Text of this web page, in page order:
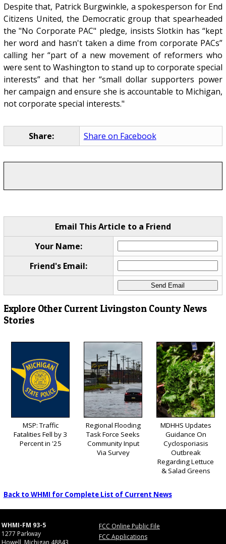
Despite that, Patrick Burgwinkle, a spokesperson for End
Citizens United, the Democratic group that spearheaded
the "No Corporate PAC" pledge, insists Slotkin has “kept
her word and hasn't taken a dime from corporate PACs”
calling her “part of a new movement of reformers who
were sent to Washington to stand up to corporate special
interests” and that her “small dollar supporters power
her campaign and ensure she is accountable to Michigan,
not corporate special interests."
Share: Share on Facebook
Email This Article to a Friend
Your Name:
Friend's Email:
Explore Other Current Livingston County News
Stories
MSP: Traffic
Fatalities Fell by 3
Percent in '25
Regional Flooding
Task Force Seeks
Community Input
Via Survey
MDHHS Updates
Guidance On
Cyclosporiasis
Outbreak
Regarding Lettuce
& Salad Greens
Back to WHMI for Complete List of Current News
WHMI-FM 93-5
1277 Parkway
Howell, Michigan 48843
FCC Online Public File
FCC Applications